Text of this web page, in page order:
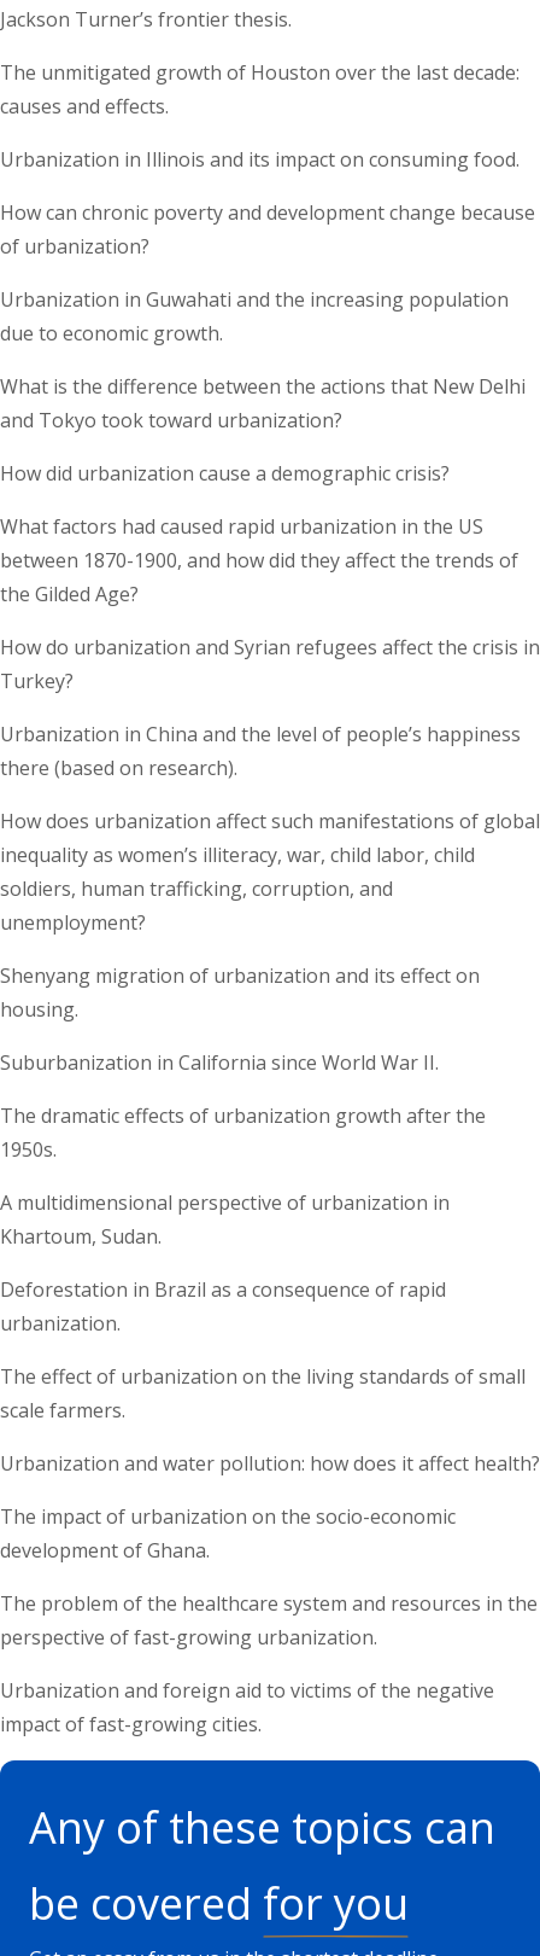
Jackson Turner’s frontier thesis.
The unmitigated growth of Houston over the last decade:
causes and effects.
Urbanization in Illinois and its impact on consuming food.
How can chronic poverty and development change because
of urbanization?
Urbanization in Guwahati and the increasing population
due to economic growth.
What is the difference between the actions that New Delhi
and Tokyo took toward urbanization?
How did urbanization cause a demographic crisis?
What factors had caused rapid urbanization in the US
between 1870-1900, and how did they affect the trends of
the Gilded Age?
How do urbanization and Syrian refugees affect the crisis in
Turkey?
Urbanization in China and the level of people’s happiness
there (based on research).
How does urbanization affect such manifestations of global
inequality as women’s illiteracy, war, child labor, child
soldiers, human trafficking, corruption, and
unemployment?
Shenyang migration of urbanization and its effect on
housing.
Suburbanization in California since World War II.
The dramatic effects of urbanization growth after the
1950s.
A multidimensional perspective of urbanization in
Khartoum, Sudan.
Deforestation in Brazil as a consequence of rapid
urbanization.
The effect of urbanization on the living standards of small
scale farmers.
Urbanization and water pollution: how does it affect health?
The impact of urbanization on the socio-economic
development of Ghana.
The problem of the healthcare system and resources in the
perspective of fast-growing urbanization.
Urbanization and foreign aid to victims of the negative
impact of fast-growing cities.
Any of these topics can
be covered for you